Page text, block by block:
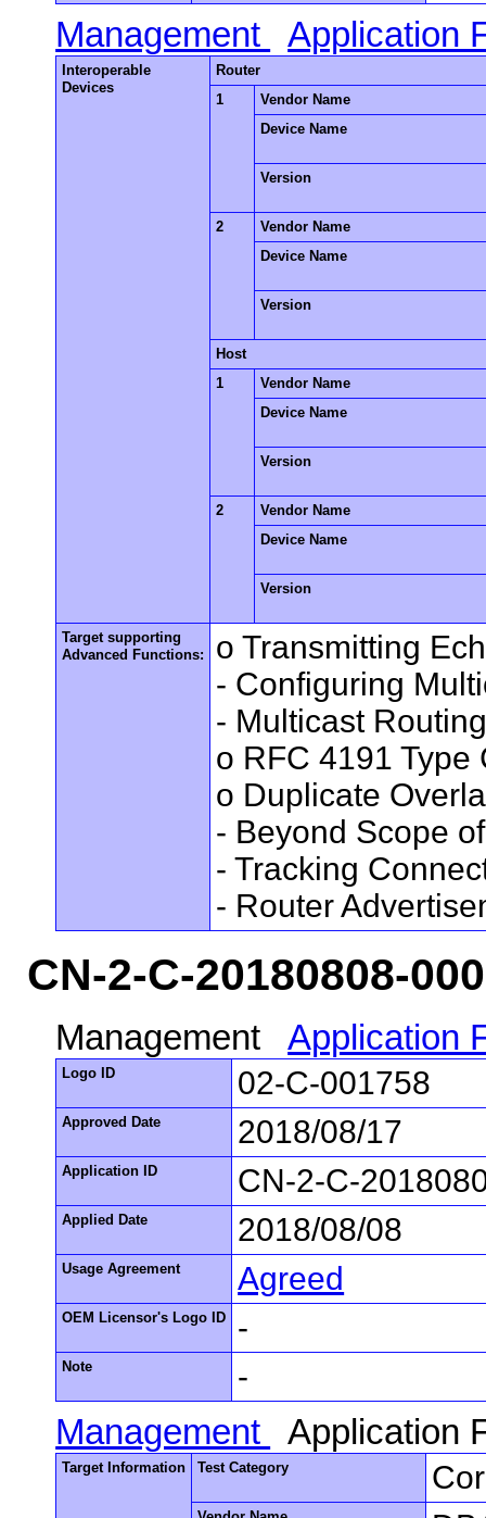
Management Application
Interoperable
Devices
Router
1
Vendor Name
Device Name
Version
2
Vendor Name
Device Name
Version
Host
1
Vendor Name
Device Name
Version
2
Vendor Name
Device Name
Version
Target supporting
Advanced Functions:
o Transmitting
- Configuring
- Multicast
o RFC 4191 Type
o Duplicate
- Beyond Scope
- Tracking
- Router
CN-2-C-20180808-
Management Application
Logo ID 02-C-001758
Approved Date 2018/08/17
Application ID CN-2-C-
Applied Date 2018/08/08
Usage Agreement Agreed
OEM Licensor's Logo ID -
Note -
Management Application
Target Information Test Category